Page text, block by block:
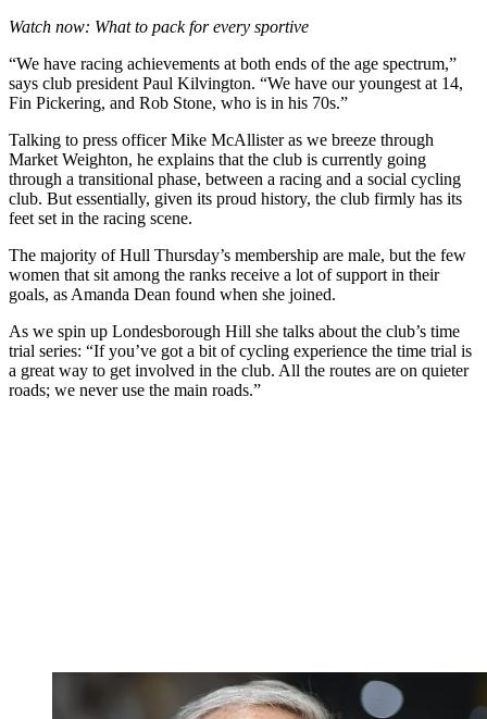
Watch now: What to pack for every sportive
“We have racing achievements at both ends of the age spectrum,”
says club president Paul Kilvington. “We have our youngest at 14,
Fin Pickering, and Rob Stone, who is in his 70s.”
Talking to press officer Mike McAllister as we breeze through
Market Weighton, he explains that the club is currently going
through a transitional phase, between a racing and a social cycling
club. But essentially, given its proud history, the club firmly has its
feet set in the racing scene.
The majority of Hull Thursday’s membership are male, but the few
women that sit among the ranks receive a lot of support in their
goals, as Amanda Dean found when she joined.
As we spin up Londesborough Hill she talks about the club’s time
trial series: “If you’ve got a bit of cycling experience the time trial is
a great way to get involved in the club. All the routes are on quieter
roads; we never use the main roads.”